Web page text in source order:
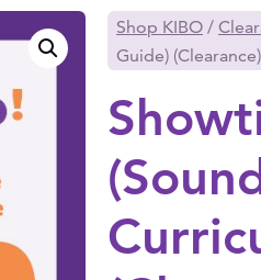
Shop KIBO /
Guide) (Clearance)